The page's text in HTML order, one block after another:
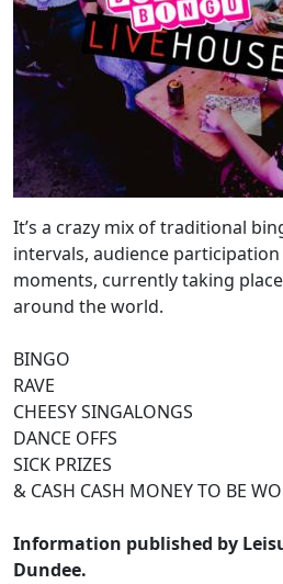
It’s a crazy mix of traditional
intervals, audience
moments, currently taking
around the world.
BINGO
RAVE
CHEESY SINGALONGS
DANCE OFFS
SICK PRIZES
& CASH CASH MONEY TO BE
Information published by
Dundee.